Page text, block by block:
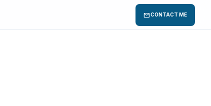
mailCONTACT ME